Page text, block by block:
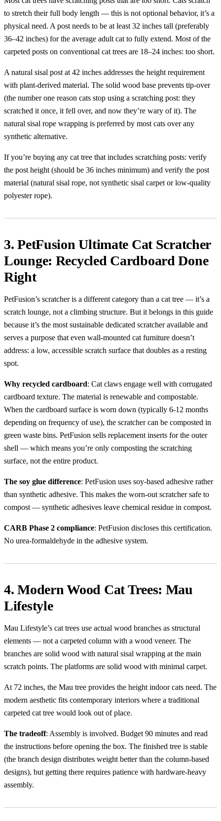
to stretch their full body length — this is not optional behavior, it’s a
physical need. A post needs to be at least 32 inches tall (preferably
36–42 inches) for the average adult cat to fully extend. Most of the
carpeted posts on conventional cat trees are 18–24 inches: too short.
A natural sisal post at 42 inches addresses the height requirement
with plant-derived material. The solid wood base prevents tip-over
(the number one reason cats stop using a scratching post: they
scratched it once, it fell over, and now they’re wary of it). The
natural sisal rope wrapping is preferred by most cats over any
synthetic alternative.
If you’re buying any cat tree that includes scratching posts: verify
the post height (should be 36 inches minimum) and verify the post
material (natural sisal rope, not synthetic sisal carpet or low-quality
polyester rope).
3. PetFusion Ultimate Cat Scratcher
Lounge: Recycled Cardboard Done
Right
PetFusion’s scratcher is a different category than a cat tree — it’s a
scratch lounge, not a climbing structure. But it belongs in this guide
because it’s the most sustainable dedicated scratcher available and
serves a purpose that even wall-mounted cat furniture doesn’t
address: a low, accessible scratch surface that doubles as a resting
spot.
Why recycled cardboard: Cat claws engage well with corrugated
cardboard texture. The material is renewable and compostable.
When the cardboard surface is worn down (typically 6-12 months
depending on frequency of use), the scratcher can be composted in
green waste bins. PetFusion sells replacement inserts for the outer
shell — which means you’re only composting the scratching
surface, not the entire product.
The soy glue difference: PetFusion uses soy-based adhesive rather
than synthetic adhesive. This makes the worn-out scratcher safe to
compost — synthetic adhesives leave chemical residue in compost.
CARB Phase 2 compliance: PetFusion discloses this certification.
No urea-formaldehyde in the adhesive system.
4. Modern Wood Cat Trees: Mau
Lifestyle
Mau Lifestyle’s cat trees use actual wood branches as structural
elements — not a carpeted column with a wood veneer. The
branches are solid wood with natural sisal wrapping at the main
scratch points. The platforms are solid wood with minimal carpet.
At 72 inches, the Mau tree provides the height indoor cats need. The
modern aesthetic fits contemporary interiors where a traditional
carpeted cat tree would look out of place.
The tradeoff: Assembly is involved. Budget 90 minutes and read
the instructions before opening the box. The finished tree is stable
(the branch design distributes weight better than the column-based
designs), but getting there requires patience with hardware-heavy
assembly.